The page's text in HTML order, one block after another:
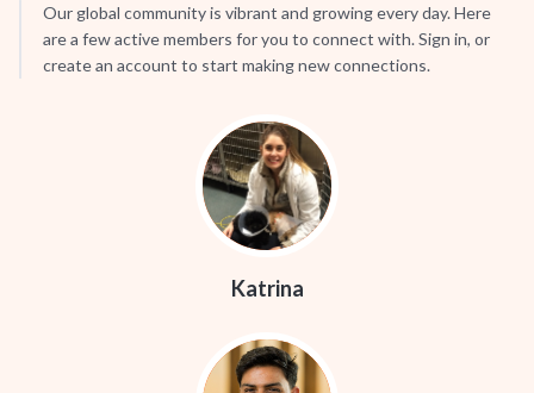
Our global community is vibrant and growing every day. Here
are a few active members for you to connect with. Sign in, or
create an account to start making new connections.
Katrina